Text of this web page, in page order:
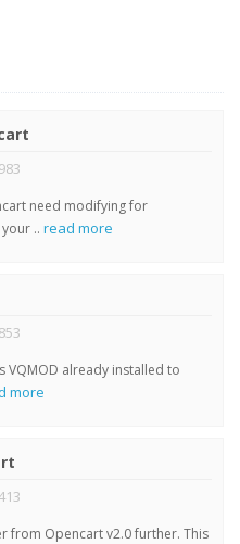
need modifying for
.. read more
already installed to
more
from Opencart v2.0 further. This